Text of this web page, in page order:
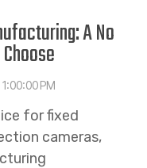
A No
PM
for fixed
cameras,